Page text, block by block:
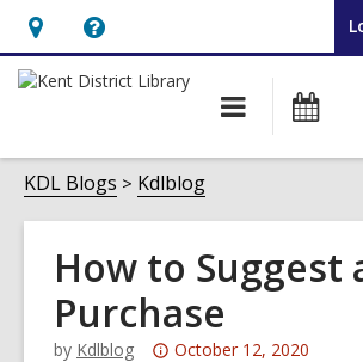
Hours
&
opens
an
overlay
Help,
opens
overlay
Main
KDL Blogs Kdlblog
How to Suggest
Purchase
by Kdlblog
Attention:
October 12, 2020